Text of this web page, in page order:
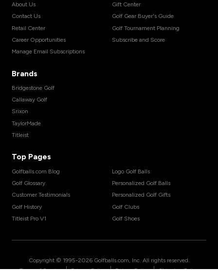
About Us
Contact Us
Retail Center
Career Opportunities
Manage Email Subscriptions
Gift Center
Golf Gear Buyer's Guide
Golf Tournament Planning
Subscribe and Score
Brands
Bridgestone Golf
Callaway Golf
Srixon
TaylorMade
Titleist
Top Pages
Golfballs.com Blog
Golf Glossary
Customer Testimonials
Golf History
Titleist Pro V1
Logo Golf Balls
Personalized Golf Balls
Personalized Golf Gifts
Golf Clubs
Golf Shoes
Copyright © 1995-2026 Golfballs.com, Inc. All rights reserved.
| | |